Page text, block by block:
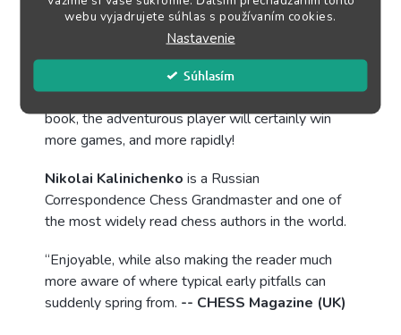
webu vyjadrujete súhlas s používaním cookies.
Nastavenie
Súhlasím
how to recognize opportunities to ambush your
opponent in the first 20 moves. And, reversely,
how to avoid such pitfalls in the opening.
With the ideas presented in this well-organized
book, the adventurous player will certainly win
more games, and more rapidly!
Nikolai Kalinichenko is a Russian
Correspondence Chess Grandmaster and one of
the most widely read chess authors in the world.
“Enjoyable, while also making the reader much
more aware of where typical early pitfalls can
suddenly spring from. -- CHESS Magazine (UK)